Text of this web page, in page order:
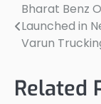
Post
navigation
Bharat Benz
Launched in
Varun
Related